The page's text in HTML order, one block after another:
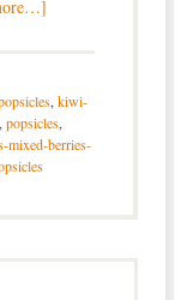
, kiwi-
popsicles,
mixed-berries-